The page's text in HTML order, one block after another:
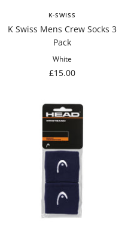
K-SWISS
K Swiss Mens Crew Socks 3
Pack
White
Sale
£15.00